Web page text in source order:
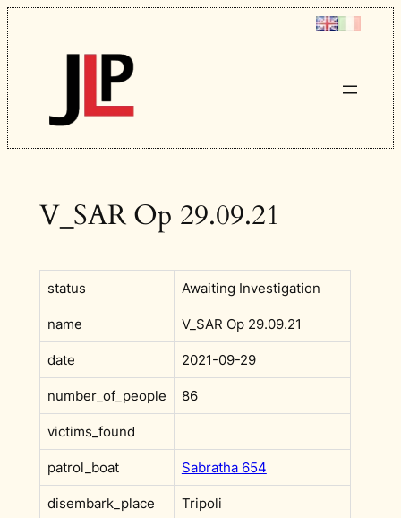
Skip
to
content
V_SAR Op 29.09.21
status Awaiting Investigation
name V_SAR Op 29.09.21
date 2021-09-29
number_of_people 86
victims_found
patrol_boat Sabratha 654
disembark_place Tripoli